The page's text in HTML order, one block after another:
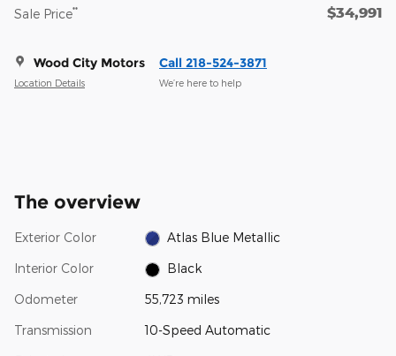
Sale Price** $34,991
Wood City Motors
Location Details
Call 218-524-3871
We’re here to help
The overview
Exterior Color Atlas Blue Metallic
Interior Color Black
Odometer 55,723 miles
Transmission 10-Speed Automatic